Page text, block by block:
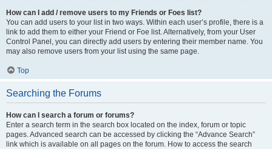
How can I add / remove users to my Friends or Foes list?
You can add users to your list in two ways. Within each user’s profile, there is a
link to add them to either your Friend or Foe list. Alternatively, from your User
Control Panel, you can directly add users by entering their member name. You
may also remove users from your list using the same page.
Top
Searching the Forums
How can I search a forum or forums?
Enter a search term in the search box located on the index, forum or topic
pages. Advanced search can be accessed by clicking the “Advance Search”
link which is available on all pages on the forum. How to access the search